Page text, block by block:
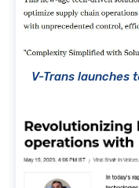
V-Trans launches